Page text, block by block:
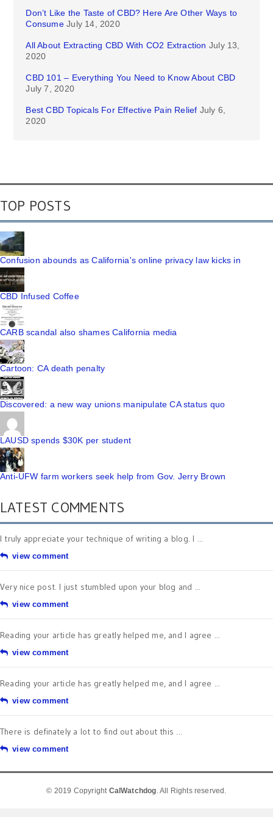
Don’t Like the Taste of CBD? Here Are Other Ways to
Consume July 14, 2020
All About Extracting CBD With CO2 Extraction July 13,
2020
CBD 101 – Everything You Need to Know About CBD
July 7, 2020
Best CBD Topicals For Effective Pain Relief July 6,
2020
TOP POSTS
Confusion abounds as California's online privacy law kicks in
CBD Infused Coffee
CARB scandal also shames California media
Cartoon: CA death penalty
Discovered: a new way unions manipulate CA status quo
LAUSD spends $30K per student
Anti-UFW farm workers seek help from Gov. Jerry Brown
LATEST COMMENTS
I truly appreciate your technique of writing a blog. I ...
view comment
Very nice post. I just stumbled upon your blog and ...
view comment
Reading your article has greatly helped me, and I agree ...
view comment
Reading your article has greatly helped me, and I agree ...
view comment
There is definately a lot to find out about this ...
view comment
© 2019 Copyright CalWatchdog. All Rights reserved.